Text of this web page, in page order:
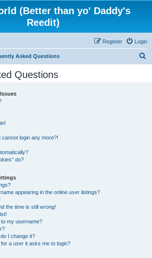
(Better than yo' Daddy's
Reedit)
Login
Register
Asked Questions
Questions
login any more?!
do?
appearing in the online user listings?
the time is still wrong!
my username?
I change it?
a user it asks me to login?